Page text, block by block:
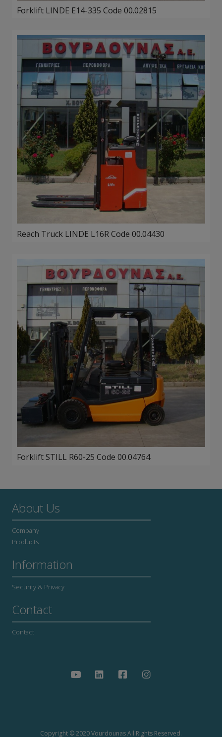
Forklift LINDE E14-335 Code 00.02815
Reach Truck LINDE L16R Code 00.04430
Forklift STILL R60-25 Code 00.04764
About Us
Company
Products
Information
Security & Privacy
Contact
Contact
Copyright © 2020 Vourdounas All Rights Reserved.